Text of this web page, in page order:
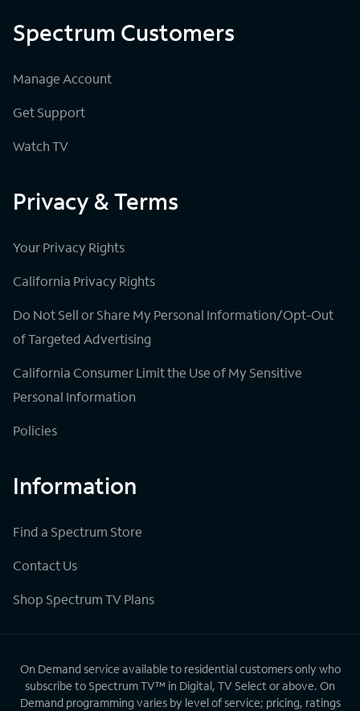
Spectrum Customers
Manage Account
Get Support
Watch TV
Privacy & Terms
Your Privacy Rights
California Privacy Rights
Do Not Sell or Share My Personal Information/Opt-Out
of Targeted Advertising
California Consumer Limit the Use of My Sensitive
Personal Information
Policies
Information
Find a Spectrum Store
Contact Us
Shop Spectrum TV Plans
On Demand service available to residential customers only who
subscribe to Spectrum TV™ in Digital, TV Select or above. On
Demand programming varies by level of service; pricing, ratings